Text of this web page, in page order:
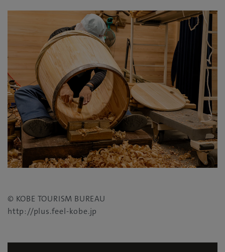
© KOBE TOURISM BUREAU
http://plus.feel-kobe.jp